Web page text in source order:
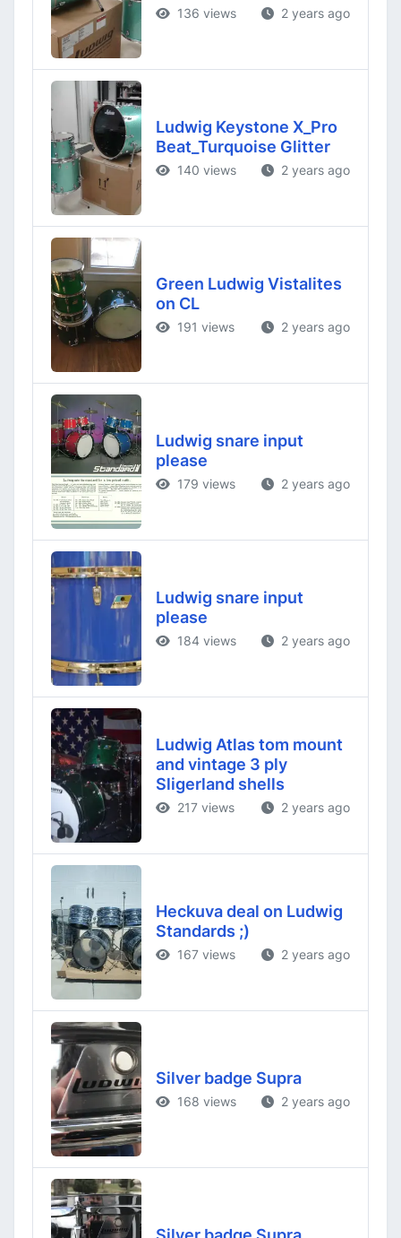
136 views 2 years ago
Ludwig Keystone X_Pro
Beat_Turquoise Glitter
140 views 2 years ago
Green Ludwig Vistalites
on CL
191 views 2 years ago
Ludwig snare input
please
179 views 2 years ago
Ludwig snare input
please
184 views 2 years ago
Ludwig Atlas tom mount
and vintage 3 ply
Sligerland shells
217 views 2 years ago
Heckuva deal on Ludwig
Standards ;)
167 views 2 years ago
Silver badge Supra
168 views 2 years ago